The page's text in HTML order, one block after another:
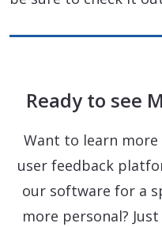
Ready to see
Want to learn more
user feedback
our software for a
more personal?